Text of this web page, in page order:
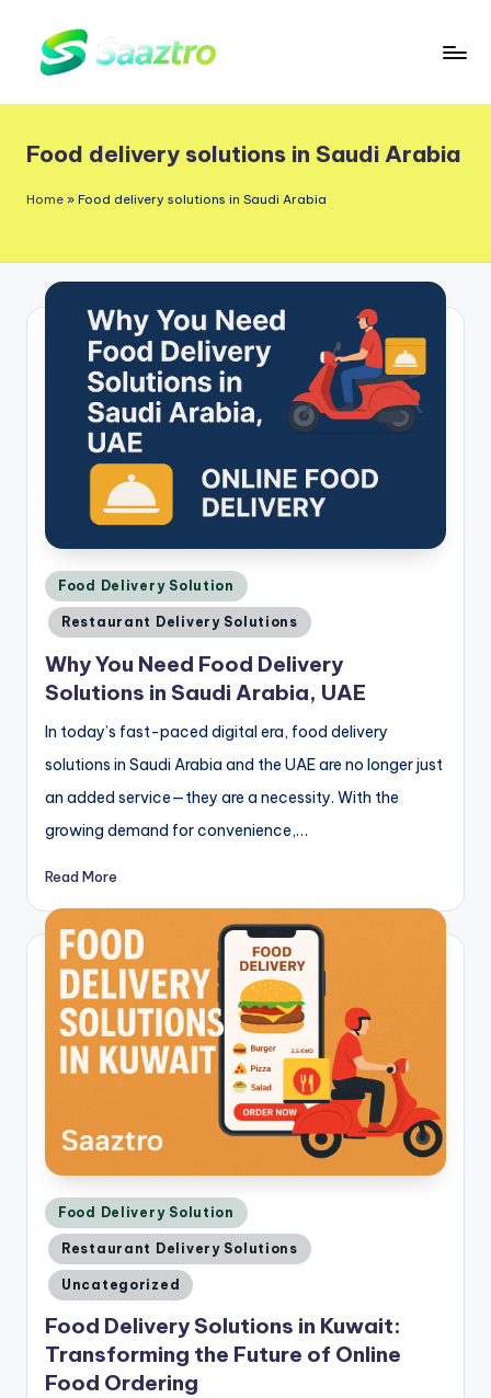
a
z
o
Delivery
App
Food delivery solutions in Saudi Arabia
Home » Food delivery solutions in Saudi Arabia
Posted
in
Food Delivery Solution
Restaurant Delivery Solutions
Why You Need Food Delivery
Solutions in Saudi Arabia, UAE
In today’s fast-paced digital era, food delivery
solutions in Saudi Arabia and the UAE are no longer just
an added service—they are a necessity. With the
growing demand for convenience,…
Read More
Posted
in
Food Delivery Solution
Restaurant Delivery Solutions
Uncategorized
Food Delivery Solutions in Kuwait:
Transforming the Future of Online
Food Ordering